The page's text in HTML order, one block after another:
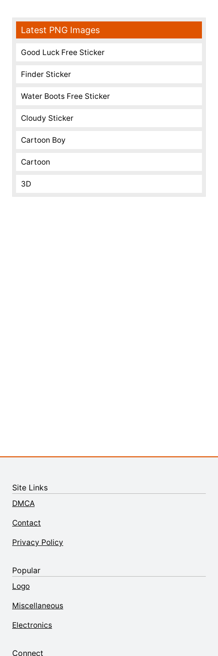
Latest PNG Images
Good Luck Free Sticker
Finder Sticker
Water Boots Free Sticker
Cloudy Sticker
Cartoon Boy
Cartoon
3D
Site Links
DMCA
Contact
Privacy Policy
Popular
Logo
Miscellaneous
Electronics
Connect